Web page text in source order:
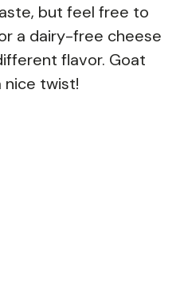
but feel free to
a dairy-free cheese
flavor. Goat
nice twist!